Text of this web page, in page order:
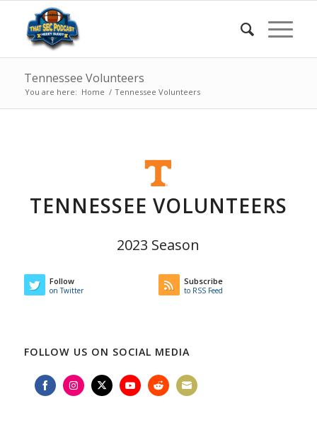
Tennessee Volunteers
You are here: Home / Tennessee Volunteers
TENNESSEE VOLUNTEERS
2023 Season
Follow
on Twitter
Subscribe
to RSS Feed
FOLLOW US ON SOCIAL MEDIA